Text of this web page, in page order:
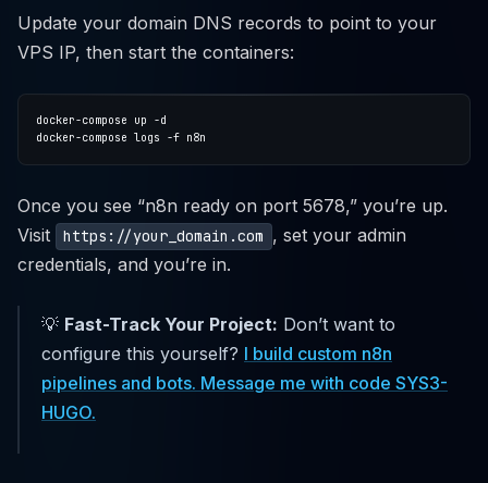
Update your domain DNS records to point to your
VPS IP, then start the containers:
Once you see “n8n ready on port 5678,” you’re up.
Visit
https://your_domain.com , set your admin
credentials, and you’re in.
💡 Fast-Track Your Project: Don’t want to
configure this yourself? I build custom n8n
pipelines and bots. Message me with code SYS3-
HUGO.